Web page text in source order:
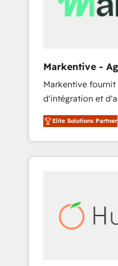
Markentive -
Markentive fournit
d'intégration et
North America.
marketing
webdesign. Markentive is both a consulting firm, a
digital agency and
Elite Solutions Partner